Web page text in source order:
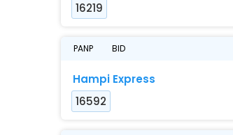
16219
PANP BID
Hampi Express
16592